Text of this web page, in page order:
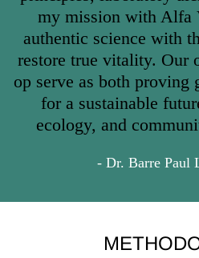
my mission with Alfa
authentic science with
restore true vitality. Our
op serve as both proving
for a sustainable
ecology, and
- Dr. Barre Paul